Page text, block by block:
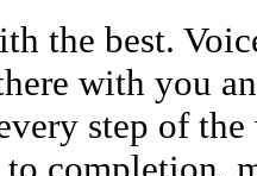
the best.
with you
step of